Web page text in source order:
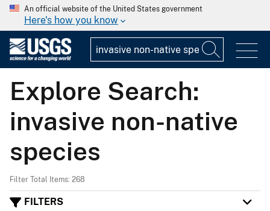
An official website of the United States government
Here's how you know
Explore Search:
invasive non-native
species
Filter Total Items: 268
FILTERS